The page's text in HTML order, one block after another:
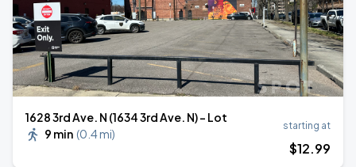
1628 3rd Ave. N (1634 3rd Ave. N) - Lot
9 min (0.4 mi)
starting at
$12.99